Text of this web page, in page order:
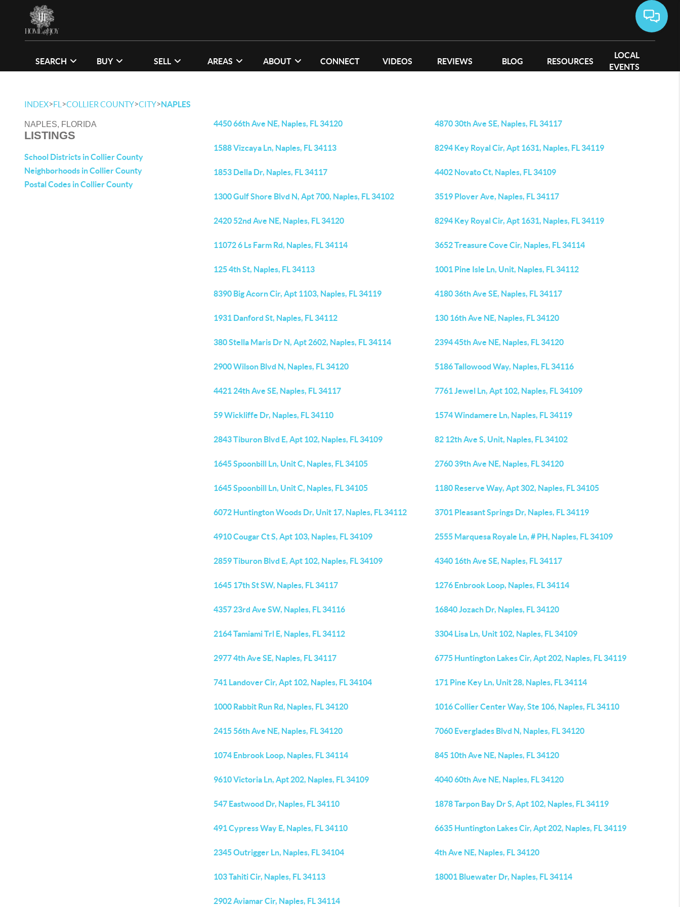
SEARCH BUY SELL AREAS ABOUT CONNECT VIDEOS REVIEWS BLOG RESOURCES
LOCAL
EVENTS
INDEX>FL >COLLIER COUNTY>CITY>NAPLES
NAPLES, FLORIDA
LISTINGS
School Districts in Collier County
Neighborhoods in Collier County
Postal Codes in Collier County
4450 66th Ave NE, Naples, FL 34120 4870 30th Ave SE, Naples, FL 34117
1588 Vizcaya Ln, Naples, FL 34113 8294 Key Royal Cir, Apt 1631, Naples, FL 34119
1853 Della Dr, Naples, FL 34117 4402 Novato Ct, Naples, FL 34109
1300 Gulf Shore Blvd N, Apt 700, Naples, FL 34102 3519 Plover Ave, Naples, FL 34117
2420 52nd Ave NE, Naples, FL 34120 8294 Key Royal Cir, Apt 1631, Naples, FL 34119
11072 6 Ls Farm Rd, Naples, FL 34114 3652 Treasure Cove Cir, Naples, FL 34114
125 4th St, Naples, FL 34113 1001 Pine Isle Ln, Unit, Naples, FL 34112
8390 Big Acorn Cir, Apt 1103, Naples, FL 34119 4180 36th Ave SE, Naples, FL 34117
1931 Danford St, Naples, FL 34112 130 16th Ave NE, Naples, FL 34120
380 Stella Maris Dr N, Apt 2602, Naples, FL 34114 2394 45th Ave NE, Naples, FL 34120
2900 Wilson Blvd N, Naples, FL 34120 5186 Tallowood Way, Naples, FL 34116
4421 24th Ave SE, Naples, FL 34117 7761 Jewel Ln, Apt 102, Naples, FL 34109
59 Wickliffe Dr, Naples, FL 34110 1574 Windamere Ln, Naples, FL 34119
2843 Tiburon Blvd E, Apt 102, Naples, FL 34109 82 12th Ave S, Unit, Naples, FL 34102
1645 Spoonbill Ln, Unit C, Naples, FL 34105 2760 39th Ave NE, Naples, FL 34120
1645 Spoonbill Ln, Unit C, Naples, FL 34105 1180 Reserve Way, Apt 302, Naples, FL 34105
6072 Huntington Woods Dr, Unit 17, Naples, FL 34112 3701 Pleasant Springs Dr, Naples, FL 34119
4910 Cougar Ct S, Apt 103, Naples, FL 34109 2555 Marquesa Royale Ln, # PH, Naples, FL 34109
2859 Tiburon Blvd E, Apt 102, Naples, FL 34109 4340 16th Ave SE, Naples, FL 34117
1645 17th St SW, Naples, FL 34117 1276 Enbrook Loop, Naples, FL 34114
4357 23rd Ave SW, Naples, FL 34116 16840 Jozach Dr, Naples, FL 34120
2164 Tamiami Trl E, Naples, FL 34112 3304 Lisa Ln, Unit 102, Naples, FL 34109
2977 4th Ave SE, Naples, FL 34117 6775 Huntington Lakes Cir, Apt 202, Naples, FL 34119
741 Landover Cir, Apt 102, Naples, FL 34104 171 Pine Key Ln, Unit 28, Naples, FL 34114
1000 Rabbit Run Rd, Naples, FL 34120 1016 Collier Center Way, Ste 106, Naples, FL 34110
2415 56th Ave NE, Naples, FL 34120 7060 Everglades Blvd N, Naples, FL 34120
1074 Enbrook Loop, Naples, FL 34114 845 10th Ave NE, Naples, FL 34120
9610 Victoria Ln, Apt 202, Naples, FL 34109 4040 60th Ave NE, Naples, FL 34120
547 Eastwood Dr, Naples, FL 34110 1878 Tarpon Bay Dr S, Apt 102, Naples, FL 34119
491 Cypress Way E, Naples, FL 34110 6635 Huntington Lakes Cir, Apt 202, Naples, FL 34119
2345 Outrigger Ln, Naples, FL 34104 4th Ave NE, Naples, FL 34120
103 Tahiti Cir, Naples, FL 34113 18001 Bluewater Dr, Naples, FL 34114
2902 Aviamar Cir, Naples, FL 34114